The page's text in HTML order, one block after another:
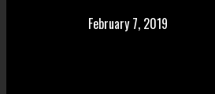
February 7, 2019